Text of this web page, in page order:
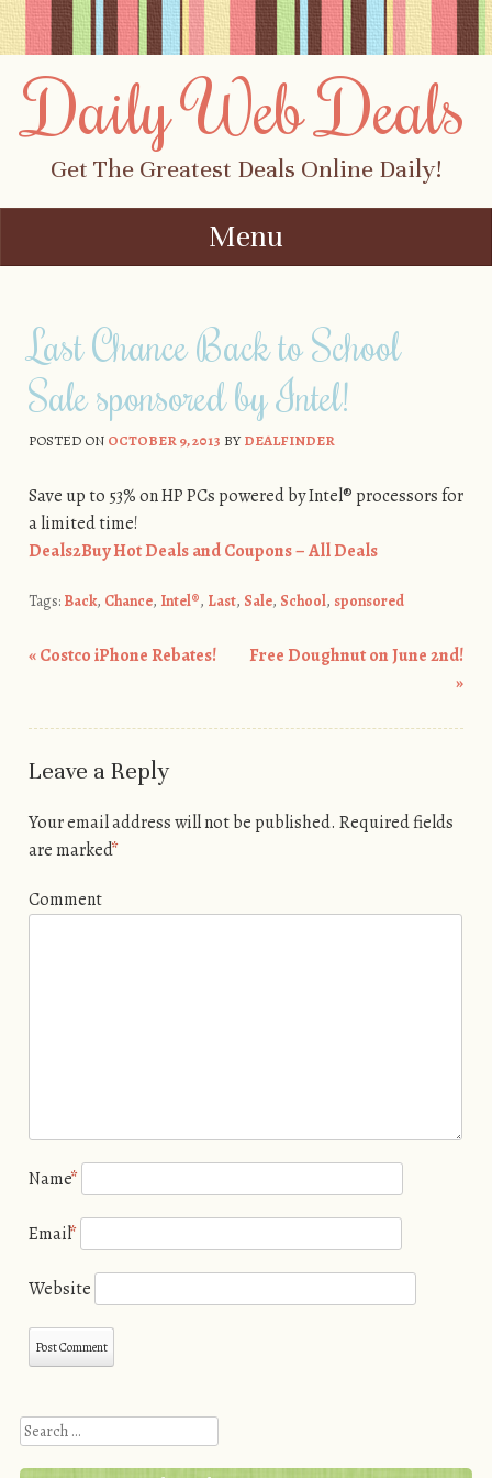
Daily Web Deals
Get The Greatest Deals Online Daily!
Menu
Last Chance Back to School
Sale sponsored by Intel!
POSTED ON OCTOBER 9, 2013 BYDEALFINDER
Save up to 53% on HP PCs powered by Intel® processors for
a limited time!
Deals2Buy Hot Deals and Coupons – All Deals
Tags: Back, Chance, Intel®, Last, Sale, School, sponsored
«Costco iPhone Rebates!
Free Doughnut on June 2nd!
»
Leave a Reply
Your email address will not be published. Required fields
are marked*
Comment
Name*
Email*
Website
Search